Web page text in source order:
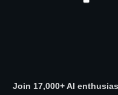
Join 17,000+ AI